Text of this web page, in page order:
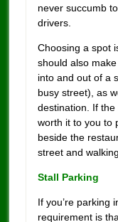
never succumb
drivers.
Choosing a spot
should also
into and out of a
busy street), as
destination. If
worth it to you to
beside the
street and
Stall Parking
If you’re parking
requirement is